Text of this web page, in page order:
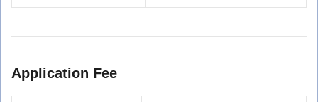
Application Fee